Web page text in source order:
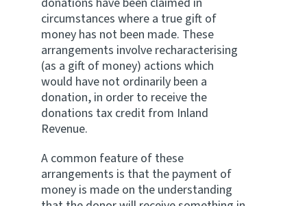
circumstances where a true gift of
money has not been made. These
arrangements involve recharacterising
(as a gift of money) actions which
would have not ordinarily been a
donation, in order to receive the
donations tax credit from Inland
Revenue.
A common feature of these
arrangements is that the payment of
money is made on the understanding